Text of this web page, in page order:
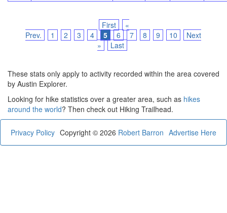
First
«
Prev.
1 2 3 4 5 6 7 8 9 10
Next
»
Last
These stats only apply to activity recorded within the area covered
by Austin Explorer.
Looking for hike statistics over a greater area, such as hikes
around the world? Then check out Hiking Trailhead.
Privacy Policy Advertise Here
Copyright © 2026 Robert Barron